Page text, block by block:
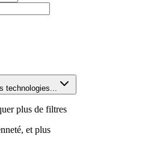
technologies...
plus de filtres
et plus